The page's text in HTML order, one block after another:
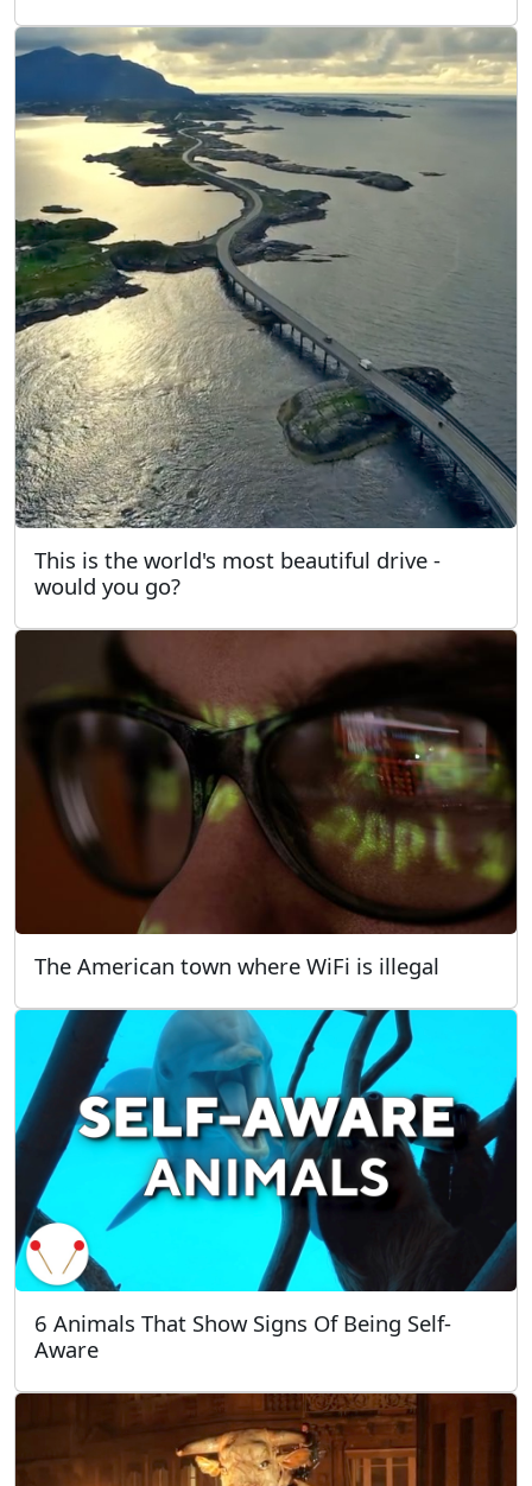
This is the world's most beautiful drive -
would you go?
The American town where WiFi is illegal
6 Animals That Show Signs Of Being Self-
Aware